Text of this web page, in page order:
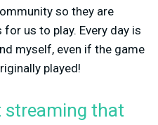
so they are
us to play. Every day is
myself, even if the game
played!
that